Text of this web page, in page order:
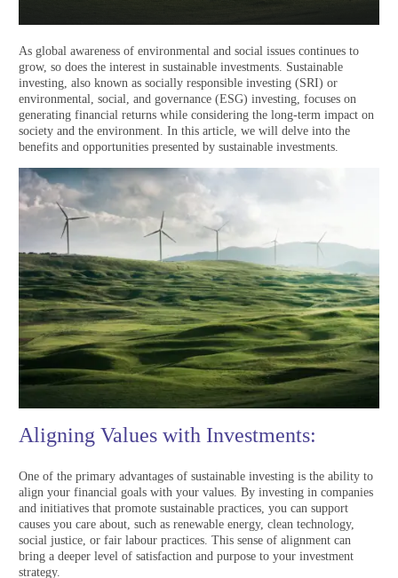
As global awareness of environmental and social issues continues to
grow, so does the interest in sustainable investments. Sustainable
investing, also known as socially responsible investing (SRI) or
environmental, social, and governance (ESG) investing, focuses on
generating financial returns while considering the long-term impact on
society and the environment. In this article, we will delve into the
benefits and opportunities presented by sustainable investments.
Aligning Values with Investments:
One of the primary advantages of sustainable investing is the ability to
align your financial goals with your values. By investing in companies
and initiatives that promote sustainable practices, you can support
causes you care about, such as renewable energy, clean technology,
social justice, or fair labour practices. This sense of alignment can
bring a deeper level of satisfaction and purpose to your investment
strategy.